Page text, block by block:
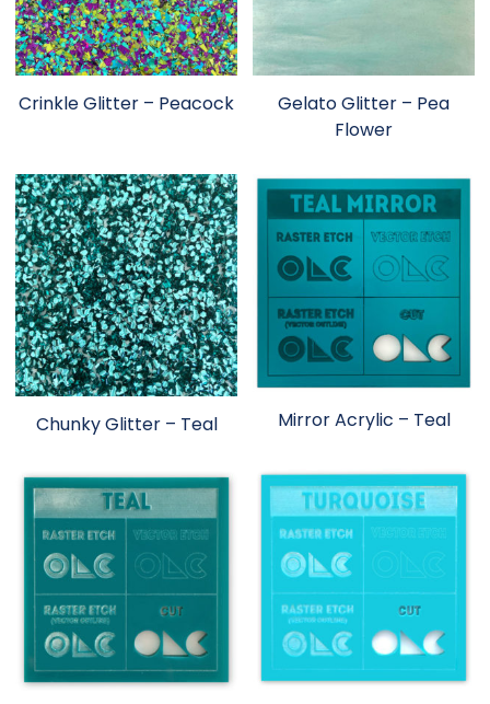
Crinkle Glitter – Peacock
Gelato Glitter – Pea
Flower
Chunky Glitter – Teal Mirror Acrylic – Teal